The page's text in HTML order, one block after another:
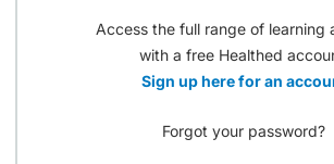
Access the full range of learning
with a free Healthed
Sign up here for an
Forgot your password?